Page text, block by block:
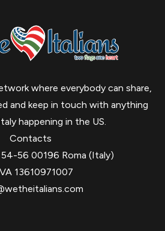
where everybody can share,
and keep in touch with anything
happening in the US.
Contacts
54-56 00196 Roma (Italy)
13610971007